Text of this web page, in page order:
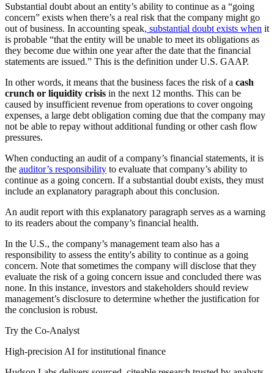
Substantial doubt about an entity’s ability to continue as a “going
concern” exists when there’s a real risk that the company might go
out of business. In accounting speak, substantial doubt exists when it
is probable “that the entity will be unable to meet its obligations as
they become due within one year after the date that the financial
statements are issued.” This is the definition under U.S. GAAP.
In other words, it means that the business faces the risk of a cash
crunch or liquidity crisis in the next 12 months. This can be
caused by insufficient revenue from operations to cover ongoing
expenses, a large debt obligation coming due that the company may
not be able to repay without additional funding or other cash flow
pressures.
When conducting an audit of a company’s financial statements, it is
the auditor’s responsibility to evaluate that company’s ability to
continue as a going concern. If a substantial doubt exists, they must
include an explanatory paragraph about this conclusion.
An audit report with this explanatory paragraph serves as a warning
to its readers about the company’s financial health.
In the U.S., the company’s management team also has a
responsibility to assess the entity's ability to continue as a going
concern. Note that sometimes the company will disclose that they
evaluate the risk of a going concern issue and concluded there was
none. In this instance, investors and stakeholders should review
management’s disclosure to determine whether the justification for
the conclusion is robust.
Try the Co-Analyst
High-precision AI for institutional finance